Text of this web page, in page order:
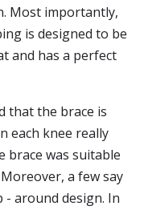
Most importantly,
is designed to be
and has a perfect
that the brace is
each knee really
brace was suitable
a few say
around design. In